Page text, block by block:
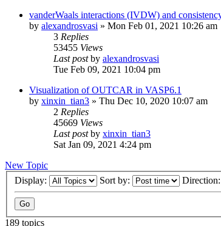
vanderWaals interactions (IVDW) and
by alexandrosvasi » Mon Feb 01, 2021 10:26 am
3 Replies
53455 Views
Last postby alexandrosvasi
Tue Feb 09, 2021 10:04 pm
Visualization of OUTCAR in VASP6.1
by xinxin_tian3 » Thu Dec 10, 2020 10:07 am
2 Replies
45669 Views
Last postby xinxin_tian3
Sat Jan 09, 2021 4:24 pm
New Topic
Display:
Sort by: Direction:
189 topics